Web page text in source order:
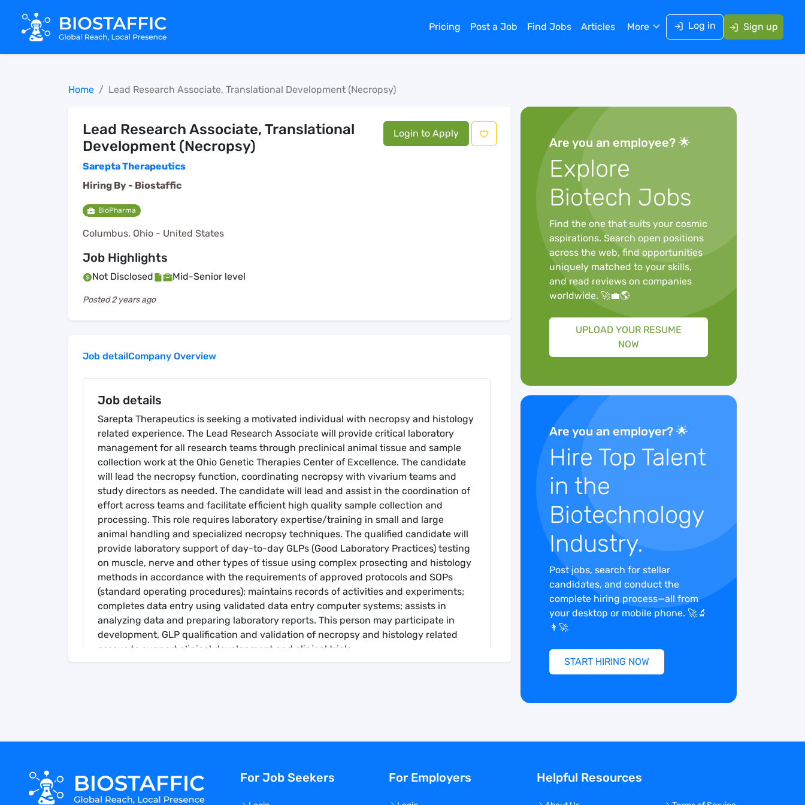
Pricing Post a Job Find Jobs Articles More Log in Sign up
Home Lead Research Associate, Translational Development (Necropsy)
Lead Research Associate, Translational
Development (Necropsy)
Sarepta Therapeutics
Hiring By - Biostaffic
BioPharma
Columbus, Ohio - United States
Login to Apply
Job Highlights
Not Disclosed Mid-Senior level
Posted2 years ago
Job detailCompany Overview
Job details
Sarepta Therapeutics is seeking a motivated individual with necropsy and histology
related experience. The Lead Research Associate will provide critical laboratory
management for all research teams through preclinical animal tissue and sample
collection work at the Ohio Genetic Therapies Center of Excellence. The candidate
will lead the necropsy function, coordinating necropsy with vivarium teams and
study directors as needed. The candidate will lead and assist in the coordination of
effort across teams and facilitate efficient high quality sample collection and
processing. This role requires laboratory expertise/training in small and large
animal handling and specialized necropsy techniques. The qualified candidate will
provide laboratory support of day-to-day GLPs (Good Laboratory Practices) testing
on muscle, nerve and other types of tissue using complex prosecting and histology
methods in accordance with the requirements of approved protocols and SOPs
(standard operating procedures); maintains records of activities and experiments;
completes data entry using validated data entry computer systems; assists in
analyzing data and preparing laboratory reports. This person may participate in
development, GLP qualification and validation of necropsy and histology related
assays to support clinical development and clinical trials.
but not limited to sample container preparation, harvesting, and weighing of
tissues and accurate and timely record keeping.
Are you an employee? 🌟
Explore
Biotech Jobs
Find the one that suits your cosmic
aspirations. Search open positions
across the web, find opportunities
uniquely matched to your skills,
and read reviews on companies
worldwide. 🚀💼🌎
UPLOAD YOUR RESUME
NOW
Are you an employer? 🌟
Hire Top Talent
in the
Biotechnology
Industry.
Post jobs, search for stellar
candidates, and conduct the
complete hiring process—all from
your desktop or mobile phone. 🚀🔬
👩‍🚀
START HIRING NOW
For Job Seekers For Employers Helpful Resources